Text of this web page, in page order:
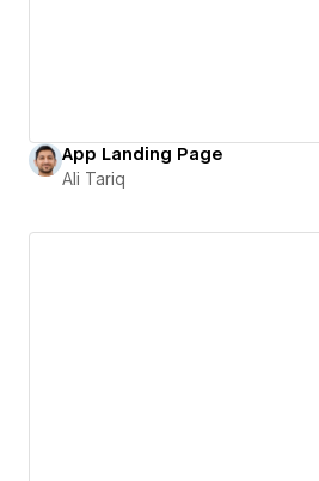
App Landing Page
Ali Tariq